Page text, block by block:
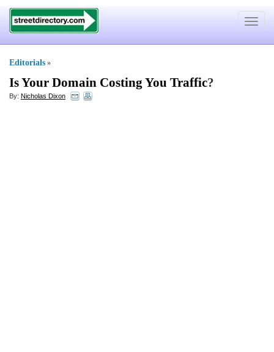
Toggle
Editorials »
Is Your Domain Costing You Traffic?
By: Nicholas Dixon